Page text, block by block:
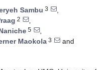
Sambu 3
,
2
,
5
,
Maokola 3
and